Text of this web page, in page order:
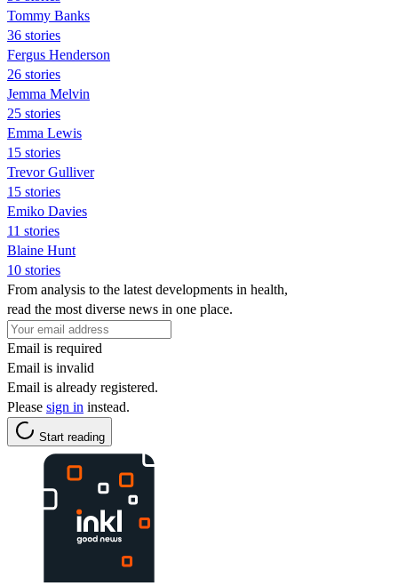
Tommy Banks
36 stories
Fergus Henderson
26 stories
Jemma Melvin
25 stories
Emma Lewis
15 stories
Trevor Gulliver
15 stories
Emiko Davies
11 stories
Blaine Hunt
10 stories
From analysis to the latest developments in health,
read the most diverse news in one place.
Email is required
Email is invalid
Email is already registered.
Please sign in instead.
Start reading